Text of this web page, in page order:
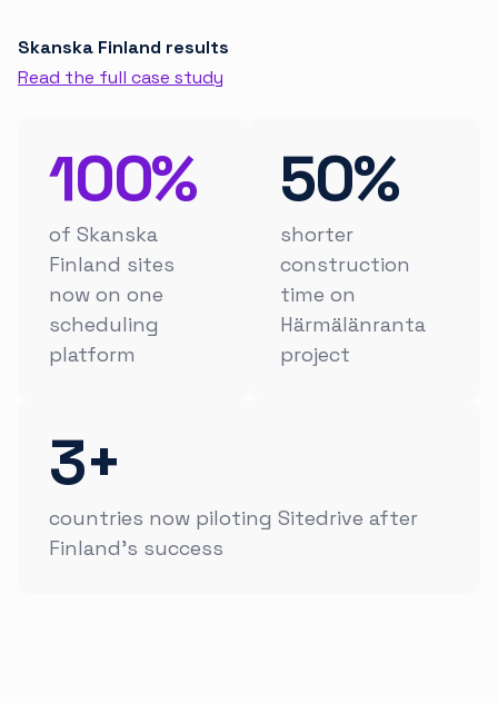
Skanska Finland results
Read the full case study
100%
of Skanska
Finland sites
now on one
scheduling
platform
50%
shorter
construction
time on
Härmälänranta
project
3+
countries now piloting Sitedrive after
Finland's success